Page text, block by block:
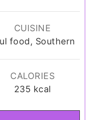
CUISINE
food, Southern
CALORIES
235 kcal